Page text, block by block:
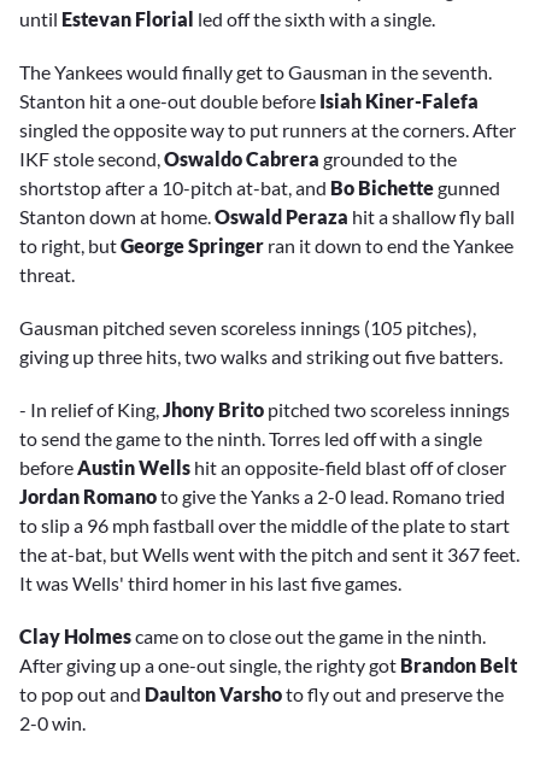
until Estevan Florial led off the sixth with a single.
The Yankees would finally get to Gausman in the seventh.
Stanton hit a one-out double before Isiah Kiner-Falefa
singled the opposite way to put runners at the corners. After
IKF stole second, Oswaldo Cabrera grounded to the
shortstop after a 10-pitch at-bat, and Bo Bichettegunned
Stanton down at home. Oswald Peraza hit a shallow fly ball
to right, butGeorge Springer ran it down to end the Yankee
threat.
Gausman pitched seven scoreless innings (105 pitches),
giving up three hits, two walks and striking out five batters.
- In relief of King,Jhony Brito pitched two scoreless innings
to send the game to the ninth. Torres led off with a single
beforeAustin Wells hit an opposite-field blast off of closer
Jordan Romanoto give the Yanks a 2-0 lead. Romano tried
to slip a 96 mph fastball over the middle of the plate to start
the at-bat, but Wells went with the pitch and sent it 367 feet.
It was Wells' third homer in his last five games.
Clay Holmescame on to close out the game in the ninth.
After giving up a one-out single, the righty got Brandon Belt
to pop out and Daulton Varshoto fly out and preserve the
2-0 win.